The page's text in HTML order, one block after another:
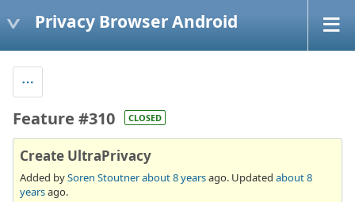
Privacy Browser Android
Feature #310 CLOSED
Create UltraPrivacy
Added bySoren Stoutnerabout 8 yearsago. Updated about 8
yearsago.